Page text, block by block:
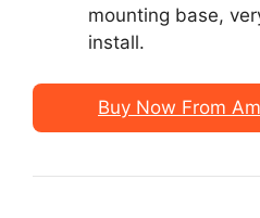
mounting base,
install.
Buy Now From